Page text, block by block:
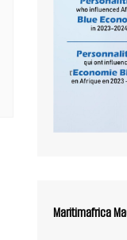
Maritimafrica